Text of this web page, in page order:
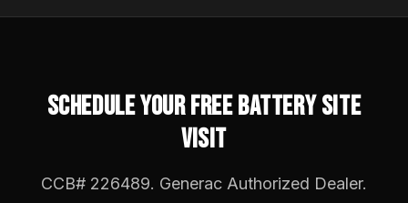
SCHEDULE YOUR FREE BATTERY SITE
VISIT
CCB# 226489. Generac Authorized Dealer.